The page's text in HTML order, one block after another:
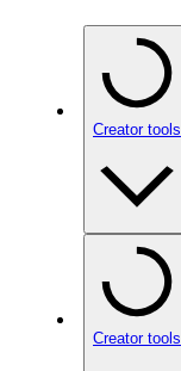
Creator tools
Creator tools